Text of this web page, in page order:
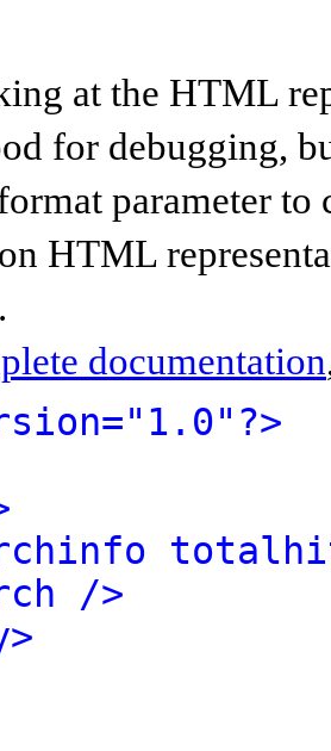
at the HTML
for debugging,
parameter to
HTML
documentation
/>